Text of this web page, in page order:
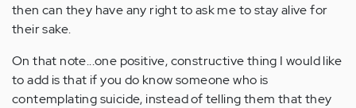
then can they have any right to ask me to stay alive for
their sake.
On that note...one positive, constructive thing I would like
to add is that if you do know someone who is
contemplating suicide, instead of telling them that they